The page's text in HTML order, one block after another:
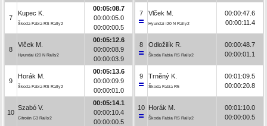
7
Kupec K.
Škoda Fabia RS Rally2
00:05:08.7
00:00:05.0
00:00:00.5
8
Vlček M.
Hyundai i20 N Rally2
00:05:12.6
00:00:08.9
00:00:03.9
9
Horák M.
Škoda Fabia RS Rally2
00:05:13.6
00:00:09.9
00:00:01.0
10
Szabó V.
Citroën C3 Rally2
00:05:14.1
00:00:10.4
00:00:00.5
7 Vlček M.
Hyundai i20 N Rally2
00:00:47.6
00:00:11.4
8 Odložilík R.
Škoda Fabia RS Rally2
00:00:48.7
00:00:01.1
9 Trněný K.
Škoda Fabia R5
00:01:09.5
00:00:20.8
10 Horák M.
Škoda Fabia RS Rally2
00:01:10.0
00:00:00.5